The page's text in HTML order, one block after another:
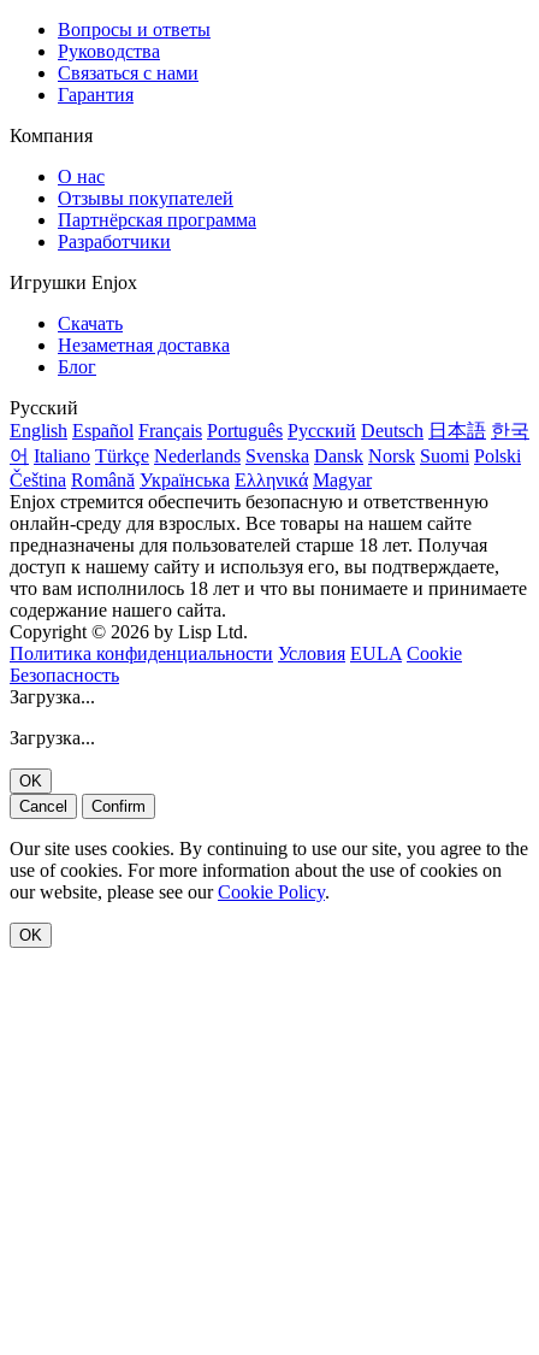
Вопросы и ответы
Руководства
Связаться с нами
Гарантия
Компания
О нас
Отзывы покупателей
Партнёрская программа
Разработчики
Игрушки Enjox
Скачать
Незаметная доставка
Блог
Русский
English Español Français Português Русский Deutsch 日本語 한국
어 Italiano Türkçe Nederlands Svenska Dansk Norsk Suomi Polski
Čeština Română Українська Ελληνικά Magyar
Enjox стремится обеспечить безопасную и ответственную
онлайн-среду для взрослых. Все товары на нашем сайте
предназначены для пользователей старше 18 лет. Получая
доступ к нашему сайту и используя его, вы подтверждаете,
что вам исполнилось 18 лет и что вы понимаете и принимаете
содержание нашего сайта.
Copyright © 2026 by Lisp Ltd.
Политика конфиденциальности Условия EULA Cookie
Безопасность
Загрузка...
Загрузка...
OK
Cancel
Confirm
Our site uses cookies. By continuing to use our site, you agree to the
use of cookies. For more information about the use of cookies on
our website, please see ourCookie Policy.
OK